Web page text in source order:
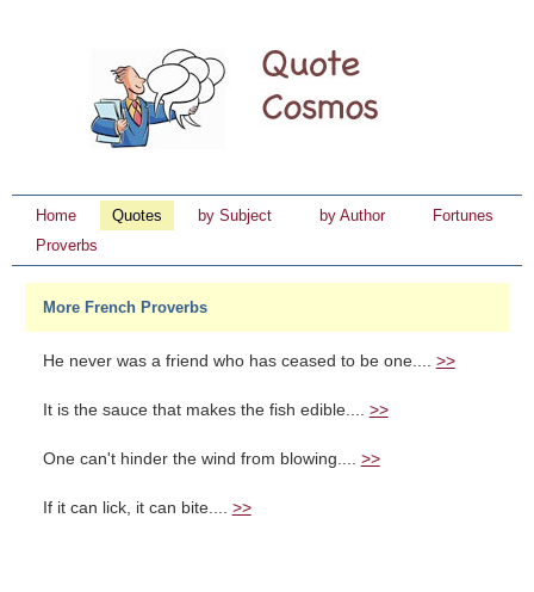
Home Quotes by Subject by Author
Fortunes
Proverbs
More French Proverbs
He never was a friend who has ceased to be one.... >>
It is the sauce that makes the fish edible.... >>
One can't hinder the wind from blowing.... >>
If it can lick, it can bite.... >>